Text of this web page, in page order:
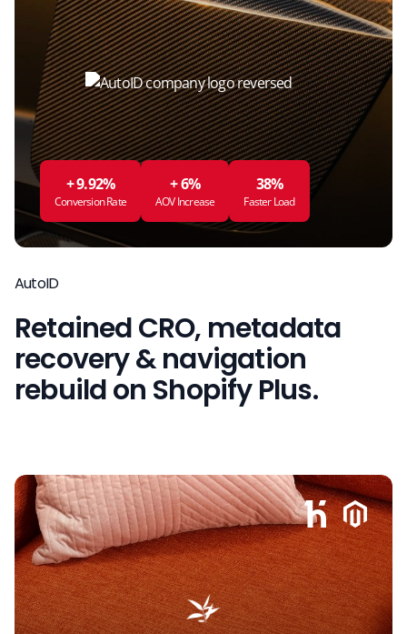
+ 9.92%
Conversion Rate
+ 6%
AOV Increase
38%
Faster Load
AutoID
Retained CRO, metadata
recovery & navigation
rebuild on Shopify Plus.